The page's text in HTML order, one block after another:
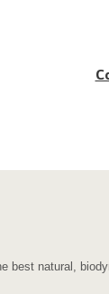
best natural,